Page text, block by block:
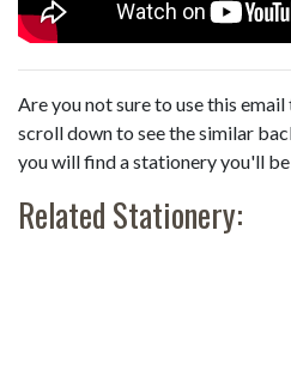
Are you not sure to use this
scroll down to see the similar
you will find a stationery you'll be
Related Stationery: